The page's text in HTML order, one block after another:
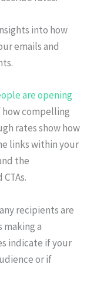
into how
emails and
are opening
how compelling
rates show how
links within your
the
recipients are
making a
indicate if your
or if